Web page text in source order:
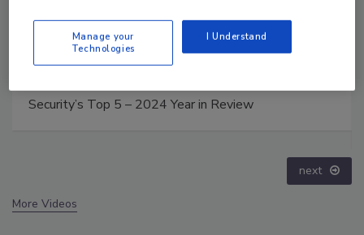
The Money Laundering Machine: Inside the global
next
More Videos
Manage your
Technologies
I Understand